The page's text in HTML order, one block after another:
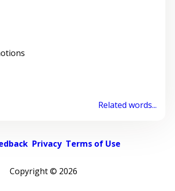
Related words...
Privacy Terms of Use
Copyright © 2026